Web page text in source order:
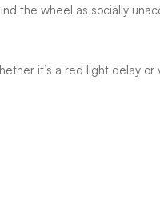
the wheel as socially
it’s a red light delay